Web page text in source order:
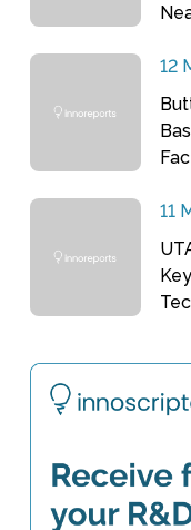
12
11